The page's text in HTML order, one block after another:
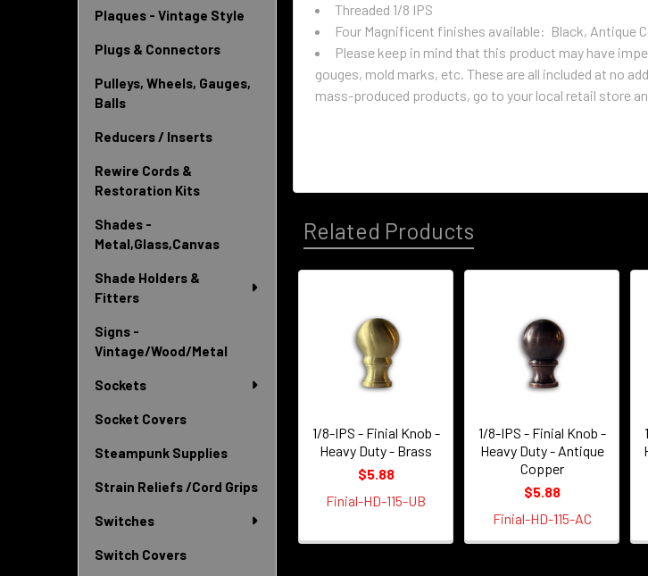
Plaques - Vintage Style
Plugs & Connectors
Pulleys, Wheels, Gauges,
Balls
Reducers / Inserts
Rewire Cords &
Restoration Kits
Shades -
Metal,Glass,Canvas
Shade Holders &
Fitters
Signs -
Vintage/Wood/Metal
Sockets
Socket Covers
Steampunk Supplies
Strain Reliefs /Cord Grips
Switches
Switch Covers
Threaded 1/8 IPS
Four Magnificent finishes available: Black, Antique
Please keep in mind that this product may have
gouges, mold marks, etc. These are all included at no
mass-produced products, go to your local retail store
Related Products
Related
Products
1/8-IPS - Finial Knob -
Heavy Duty - Brass
$5.88
Finial-HD-115-UB
1/8-IPS - Finial Knob -
Heavy Duty - Antique
Copper
$5.88
Finial-HD-115-AC